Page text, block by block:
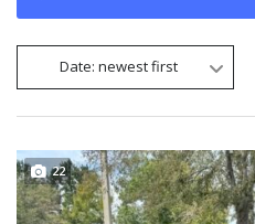
Date: newest first
22